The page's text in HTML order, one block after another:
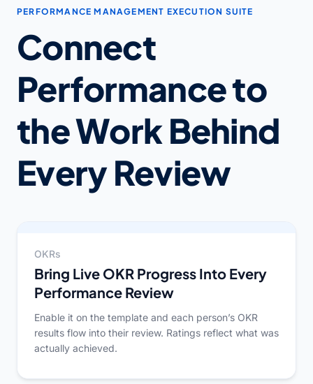
PERFORMANCE MANAGEMENT EXECUTION SUITE
Connect
Performance to
the Work Behind
Every Review
OKRs
Bring Live OKR Progress Into Every
Performance Review
Enable it on the template and each person’s OKR
results flow into their review. Ratings reflect what was
actually achieved.